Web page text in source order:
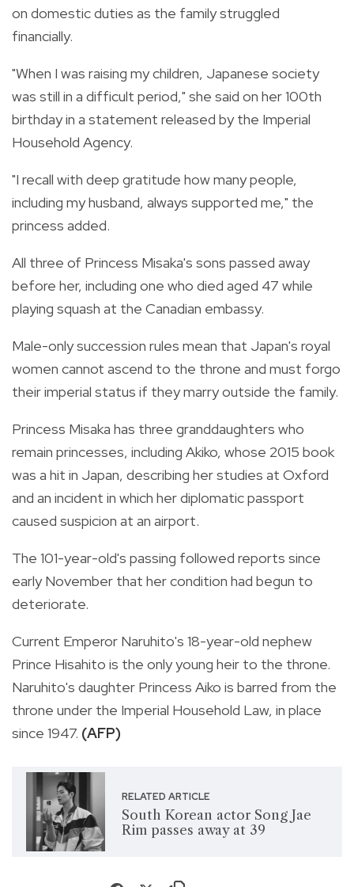
on domestic duties as the family struggled
financially.
"When I was raising my children, Japanese society
was still in a difficult period," she said on her 100th
birthday in a statement released by the Imperial
Household Agency.
"I recall with deep gratitude how many people,
including my husband, always supported me," the
princess added.
All three of Princess Misaka's sons passed away
before her, including one who died aged 47 while
playing squash at the Canadian embassy.
Male-only succession rules mean that Japan's royal
women cannot ascend to the throne and must forgo
their imperial status if they marry outside the family.
Princess Misaka has three granddaughters who
remain princesses, including Akiko, whose 2015 book
was a hit in Japan, describing her studies at Oxford
and an incident in which her diplomatic passport
caused suspicion at an airport.
The 101-year-old's passing followed reports since
early November that her condition had begun to
deteriorate.
Current Emperor Naruhito's 18-year-old nephew
Prince Hisahito is the only young heir to the throne.
Naruhito's daughter Princess Aiko is barred from the
throne under the Imperial Household Law, in place
since 1947. (AFP)
RELATED ARTICLE
South Korean actor Song Jae
Rim passes away at 39